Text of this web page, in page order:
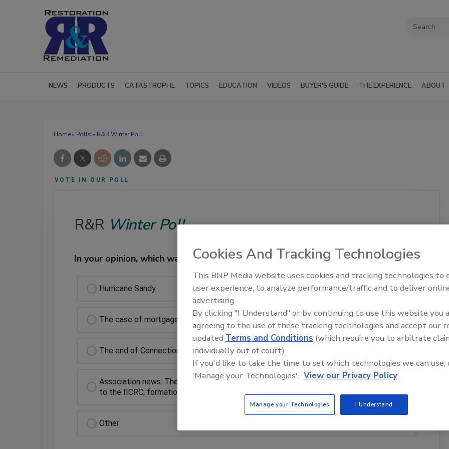
NEWS PRODUCTS CATASTROPHE TOPICS EDUCATION VIDEOS BUYER'S GUIDE THE EXPERIENCE ABOUT
Home» Polls » R&R Winter Poll
VOTE IN OUR POLL
R&R Winter Poll
In your opinion, which was the biggest industry storyline of 2012?
Hurricane Sandy
The case of mortgage lenders withholding payments for restoration work
The end of Connections
Association news: The formation of the ICRA; name flip-flop from The Clean Trust back
to the IICRC; formation of the IICRCA
Other
Trade Talks: Inspection, Education,
Cookies And Tracking Technologies
This BNP Media website uses cookies and tracking technologies to
user experience, to analyze performance/traffic and to deliver
advertising.
By clicking "I Understand" or by continuing to use this website you
agreeing to the use of these tracking technologies and accept our
updated Terms and Conditions (which require you to arbitrate
individually out of court).
If you'd like to take the time to set which technologies we can use,
'Manage your Technologies'. View our Privacy Policy
Manage your Technologies I Understand